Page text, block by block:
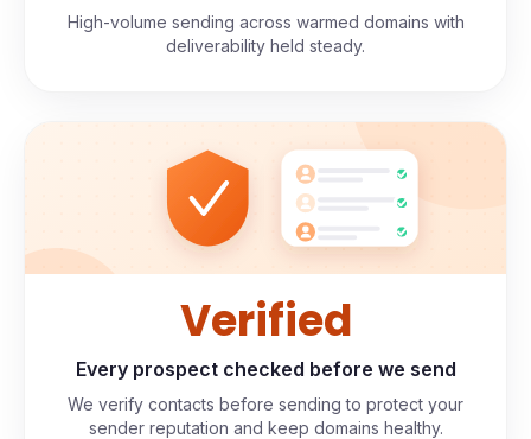
High-volume sending across warmed domains with
deliverability held steady.
Verified
Every prospect checked before we send
We verify contacts before sending to protect your
sender reputation and keep domains healthy.